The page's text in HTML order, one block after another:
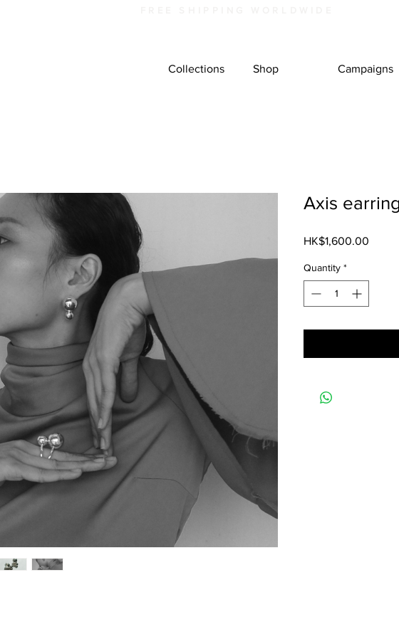
Collections Shop Campaigns
Axis
HK$1,600.00
Quantity *